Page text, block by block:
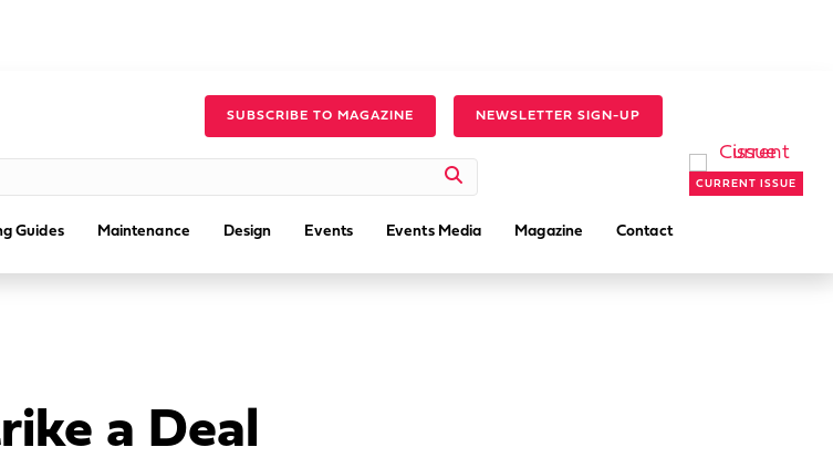
SUBSCRIBE TO MAGAZINE NEWSLETTER SIGN-UP
Guides Maintenance Design Events Events Media Magazine Contact
CURRENT ISSUE
a Deal